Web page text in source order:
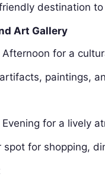
destination
Art Gallery
for a
paintings,
for a lively
spot for shopping,